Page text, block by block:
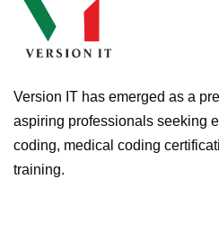
Version IT has emerged as a
aspiring professionals seeking
coding, medical coding
training.